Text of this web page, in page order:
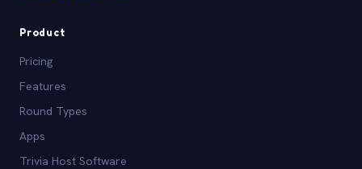
Product
Pricing
Features
Round Types
Apps
Trivia Host Software